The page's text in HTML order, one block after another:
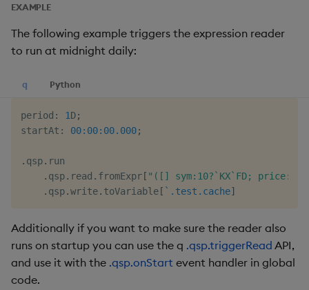
EXAMPLE
The following example triggers the expression reader
to run at midnight daily:
q Python
period : 1D;
startAt : 00:00:00.000;
. qsp. run
. qsp. read . fromExpr [ "([] sym:10?`KX`FD;
. qsp.write. toVariable [ `.test.cache]
Additionally if you want to make sure the reader also
runs on startup you can use the q .qsp.triggerRead API,
and use it with the .qsp.onStart event handler in global
code.